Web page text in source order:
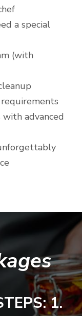
a special
(with
with advanced
1.